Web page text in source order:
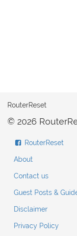
RouterReset
© 2026
RouterReset
About
Contact us
Guest Posts &
Disclaimer
Privacy Policy